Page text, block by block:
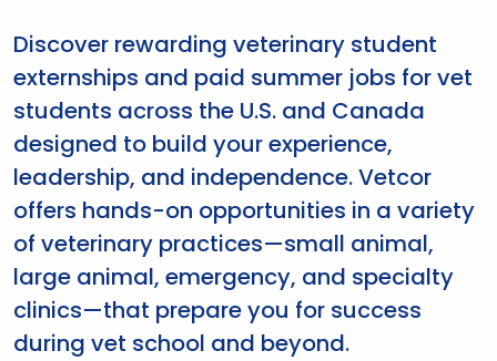
Discover rewarding veterinary student
externships and paid summer jobs for vet
students across the U.S. and Canada
designed to build your experience,
leadership, and independence. Vetcor
offers hands-on opportunities in a variety
of veterinary practices—small animal,
large animal, emergency, and specialty
clinics—that prepare you for success
during vet school and beyond.